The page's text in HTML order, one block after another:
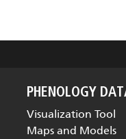
PHENOLOGY
Visualization Tool
Maps and Models